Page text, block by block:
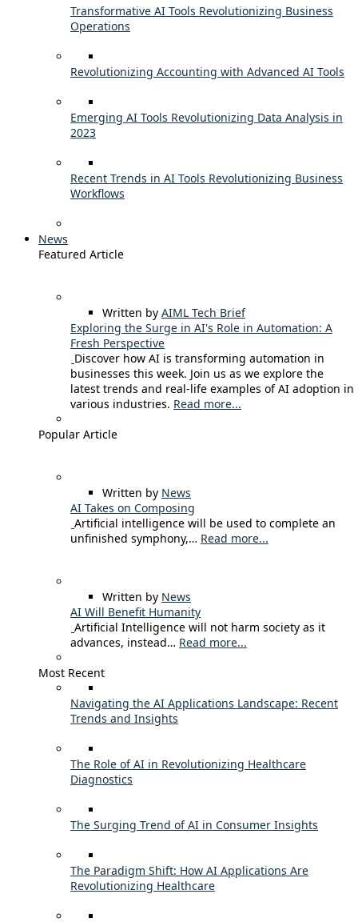
Transformative AI Tools Revolutionizing Business
Operations
Revolutionizing Accounting with Advanced AI Tools
Emerging AI Tools Revolutionizing Data Analysis in
2023
Recent Trends in AI Tools Revolutionizing Business
Workflows
News
Featured Article
Written by AIML Tech Brief
Exploring the Surge in AI's Role in Automation: A
Fresh Perspective
Discover how AI is transforming automation in
businesses this week. Join us as we explore the
latest trends and real-life examples of AI adoption in
various industries. Read more...
Popular Article
Written by News
AI Takes on Composing
Artificial intelligence will be used to complete an
unfinished symphony,… Read more...
Written by News
AI Will Benefit Humanity
Artificial Intelligence will not harm society as it
advances, instead… Read more...
Most Recent
Navigating the AI Applications Landscape: Recent
Trends and Insights
The Role of AI in Revolutionizing Healthcare
Diagnostics
The Surging Trend of AI in Consumer Insights
The Paradigm Shift: How AI Applications Are
Revolutionizing Healthcare